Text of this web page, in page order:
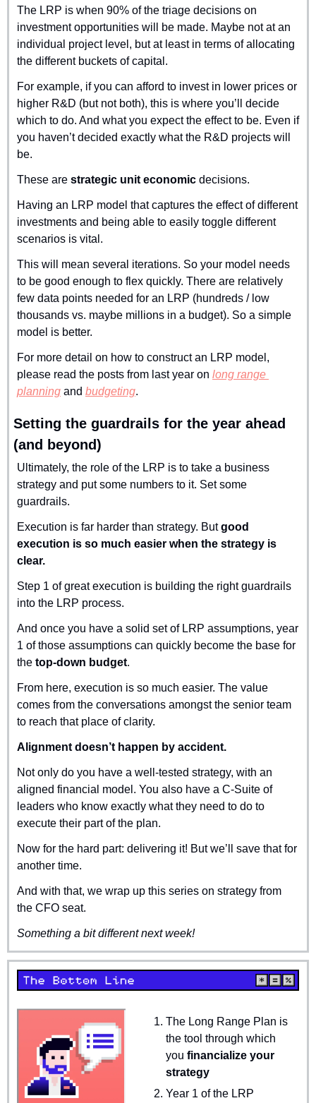
The LRP is when 90% of the triage decisions on
investment opportunities will be made. Maybe not at an
individual project level, but at least in terms of allocating
the different buckets of capital.
For example, if you can afford to invest in lower prices or
higher R&D (but not both), this is where you’ll decide
which to do. And what you expect the effect to be. Even if
you haven’t decided exactly what the R&D projects will
be.
These are strategic unit economic decisions.
Having an LRP model that captures the effect of different
investments and being able to easily toggle different
scenarios is vital.
This will mean several iterations. So your model needs
to be good enough to flex quickly. There are relatively
few data points needed for an LRP (hundreds / low
thousands vs. maybe millions in a budget). So a simple
model is better.
For more detail on how to construct an LRP model,
please read the posts from last year on long range
planning and budgeting.
Setting the guardrails for the year ahead
(and beyond)
Ultimately, the role of the LRP is to take a business
strategy and put some numbers to it. Set some
guardrails.
Execution is far harder than strategy. But good
execution is so much easier when the strategy is
clear.
Step 1 of great execution is building the right guardrails
into the LRP process.
And once you have a solid set of LRP assumptions, year
1 of those assumptions can quickly become the base for
the top-down budget.
From here, execution is so much easier. The value
comes from the conversations amongst the senior team
to reach that place of clarity.
Alignment doesn’t happen by accident.
Not only do you have a well-tested strategy, with an
aligned financial model. You also have a C-Suite of
leaders who know exactly what they need to do to
execute their part of the plan.
Now for the hard part: delivering it! But we’ll save that for
another time.
And with that, we wrap up this series on strategy from
the CFO seat.
Something a bit different next week!
The Long Range Plan is
the tool through which
you financialize your
strategy
Year 1 of the LRP